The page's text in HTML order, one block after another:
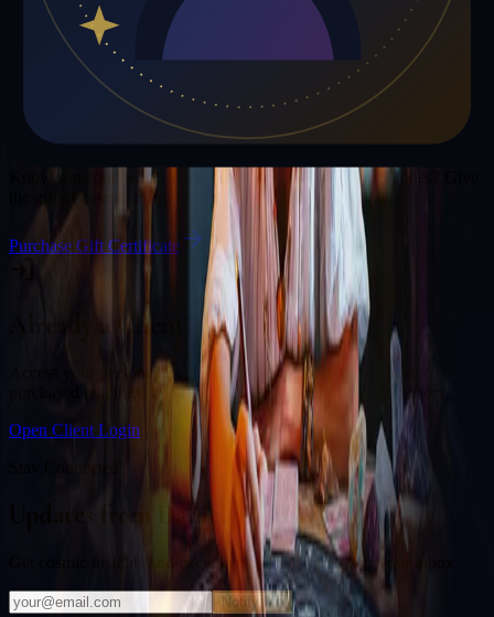
Media highlights will appear here as soon as Daniel Jones adds past
lives, videos, or articles.
Gift a Reading
Know someone who would love a session with Daniel Jones
the gift of cosmic insight.
Purchase Gift Certificate
Already a Client?
Access your personal divination back office to review past
purchased readings, bookings, deliverables, and session history.
Open Client Login
Updates from Daniel Jones
Get cosmic insights and exclusive offers delivered to your inbox.
Notify Me